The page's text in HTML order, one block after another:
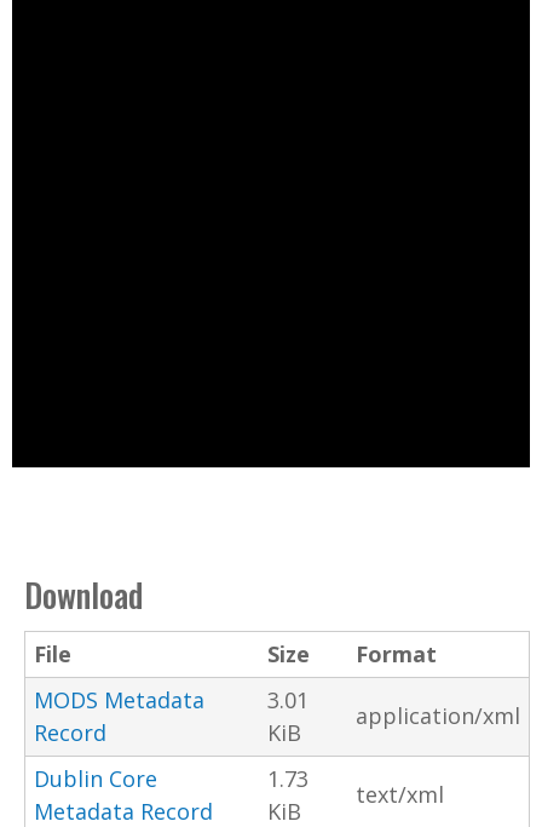
Download
File Size
Format
MODS Metadata
Record
3.01
KiB
application/xml
Dublin Core
Metadata Record
1.73
KiB
text/xml